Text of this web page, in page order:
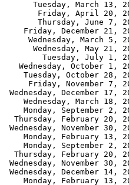
Tuesday, March 13,
Friday, April 20,
Thursday, June 7,
Friday, December 21,
Wednesday, March 5,
Wednesday, May 21,
Tuesday, July 1,
Wednesday, October 1,
Tuesday, October 28,
Friday, November 7,
Wednesday, December
Wednesday, March 18,
Monday, September 2,
Thursday, February 20,
Wednesday, November
Monday, February 13,
Monday, September 2,
Thursday, February 20,
Wednesday, November
Wednesday, December
Monday, February 13,